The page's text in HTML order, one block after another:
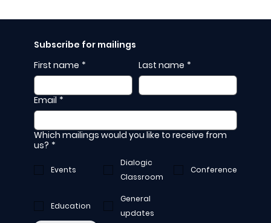
Subscribe for mailings
First name * Last name *
Email *
Which mailings would you like to receive from
us? *
Events
Dialogic
Classroom
Conference
Education
General
updates